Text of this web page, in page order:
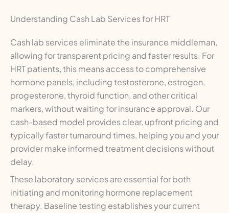
Understanding Cash Lab Services for HRT
Cash lab services eliminate the insurance middleman,
allowing for transparent pricing and faster results. For
HRT patients, this means access to comprehensive
hormone panels, including testosterone, estrogen,
progesterone, thyroid function, and other critical
markers, without waiting for insurance approval. Our
cash-based model provides clear, upfront pricing and
typically faster turnaround times, helping you and your
provider make informed treatment decisions without
delay.
These laboratory services are essential for both
initiating and monitoring hormone replacement
therapy. Baseline testing establishes your current